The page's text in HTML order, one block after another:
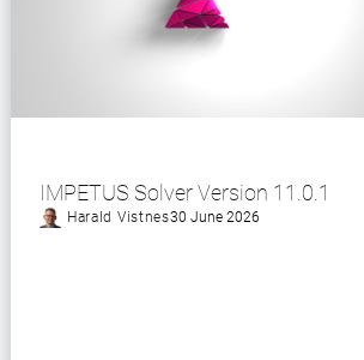
IMPETUS Solver Version 11.0.1
Harald Vistnes30 June 2026